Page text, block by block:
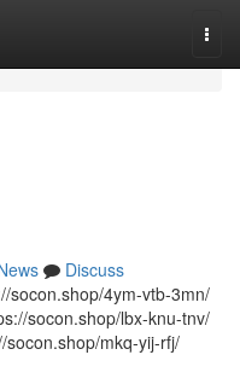
Discuss
socon.shop/4ym-vtb-3mn/
socon.shop/lbx-knu-tnv/
mkq-yij-rfj/